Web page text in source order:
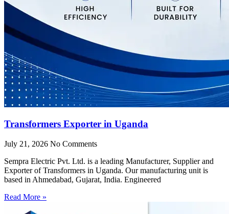
Transformers Exporter in Uganda
July 21, 2026 No Comments
Sempra Electric Pvt. Ltd. is a leading Manufacturer, Supplier and
Exporter of Transformers in Uganda. Our manufacturing unit is
based in Ahmedabad, Gujarat, India. Engineered
Read More »